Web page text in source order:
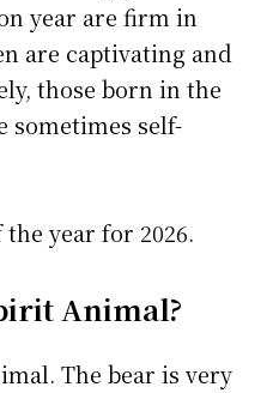
year are firm in
are captivating and
those born in the
sometimes self-
year for 2026.
Animal?
The bear is very